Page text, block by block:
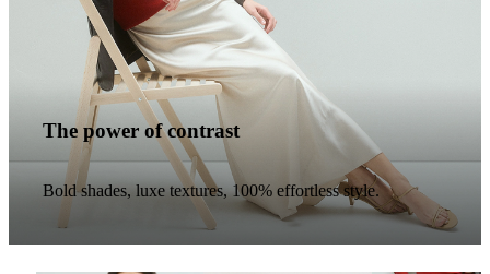
The power of contrast
Bold shades, luxe textures, 100% effortless style.